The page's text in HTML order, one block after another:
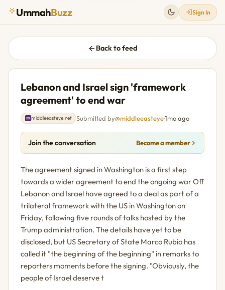
UmmahBuzz Sign In
Back to feed
Lebanon and Israel sign 'framework
agreement' to end war
middleeasteye.net Submitted by@middleeasteye·1mo ago
Join the conversation Become a member
The agreement signed in Washington is a first step
towards a wider agreement to end the ongoing war Off
Lebanon and Israel have agreed to a deal as part of a
trilateral framework with the US in Washington on
Friday, following five rounds of talks hosted by the
Trump administration. The details have yet to be
disclosed, but US Secretary of State Marco Rubio has
called it "the beginning of the beginning" in remarks to
reporters moments before the signing. "Obviously, the
people of Israel deserve t